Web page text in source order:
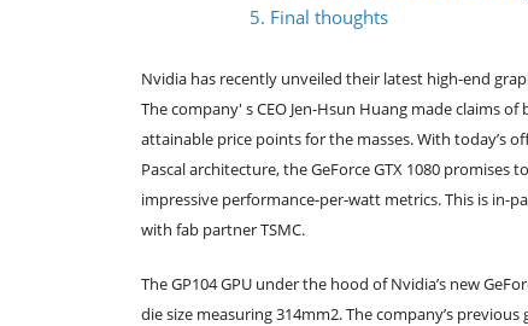
5. Final thoughts
Nvidia has recently unveiled their latest high-end
The company' s CEO Jen-Hsun Huang made claims
attainable price points for the masses. With today’s
Pascal architecture, the GeForce GTX 1080
impressive performance-per-watt metrics. This is in-
with fab partner TSMC.
The GP104 GPU under the hood of Nvidia’s new
die size measuring 314mm2. The company’s